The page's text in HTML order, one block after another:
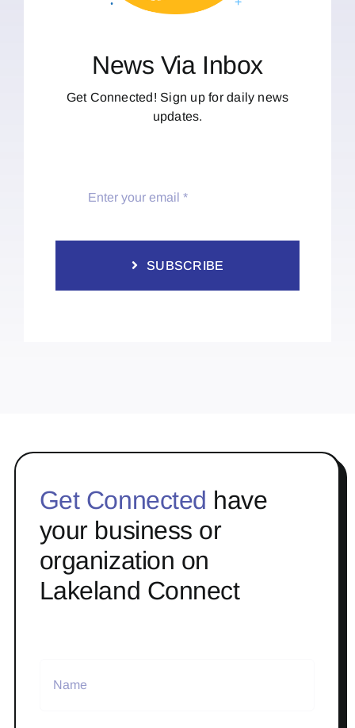
News Via Inbox
Get Connected! Sign up for daily news
updates.
SUBSCRIBE
Get Connected have
your business or
organization on
Lakeland Connect